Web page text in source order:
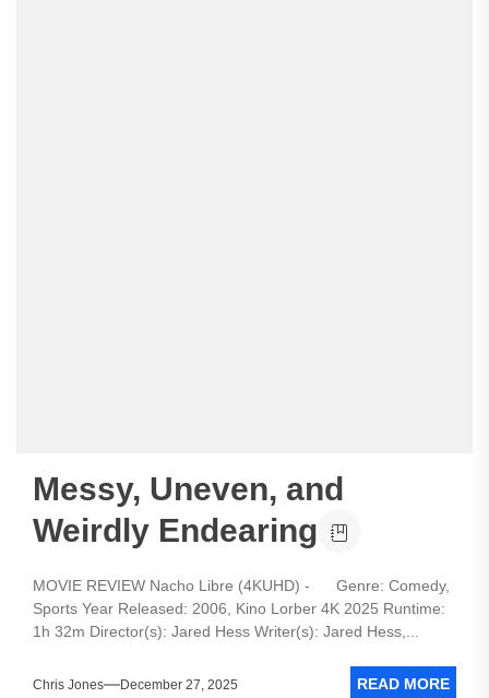
Messy, Uneven, and
Weirdly Endearing
MOVIE REVIEW Nacho Libre (4KUHD) - Genre: Comedy,
Sports Year Released: 2006, Kino Lorber 4K 2025 Runtime:
1h 32m Director(s): Jared Hess Writer(s): Jared Hess,...
Chris Jones December 27, 2025 READ MORE